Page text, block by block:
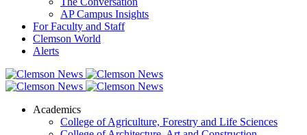
AP Campus Insights
For Faculty and Staff
Clemson World
Alerts
Academics
College of Agriculture, Forestry and Life Sciences